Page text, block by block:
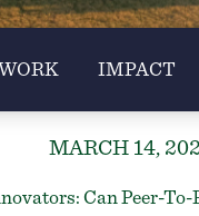
IMPACT
MARCH 14,
Can Peer-